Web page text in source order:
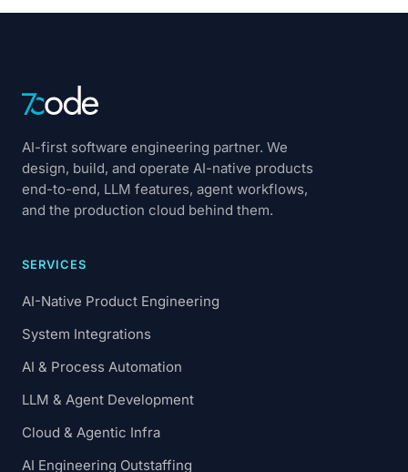
AI-first software engineering partner. We
design, build, and operate AI-native products
end-to-end, LLM features, agent workflows,
and the production cloud behind them.
SERVICES
AI-Native Product Engineering
System Integrations
AI & Process Automation
LLM & Agent Development
Cloud & Agentic Infra
AI Engineering Outstaffing